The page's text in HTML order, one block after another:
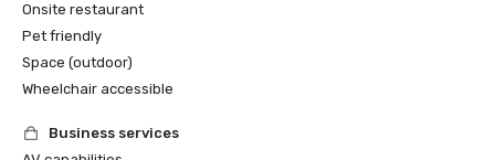
Onsite restaurant
Pet friendly
Space (outdoor)
Wheelchair accessible
Business services